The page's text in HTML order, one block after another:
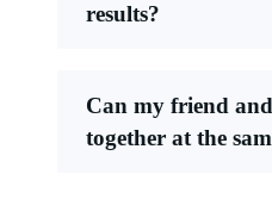
results?
Can my friend
together at the